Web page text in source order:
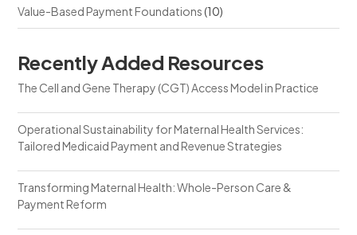
Value-Based Payment Foundations(10)
Recently Added Resources
The Cell and Gene Therapy (CGT) Access Model in Practice
Operational Sustainability for Maternal Health Services:
Tailored Medicaid Payment and Revenue Strategies
Transforming Maternal Health: Whole-Person Care &
Payment Reform